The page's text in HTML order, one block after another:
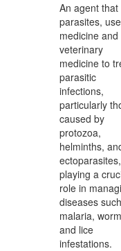
An agent that
parasites,
medicine and
veterinary
medicine to
parasitic
infections,
particularly
caused by
protozoa,
helminths,
ectoparasites,
playing a
role in
diseases
malaria,
and lice
infestations.